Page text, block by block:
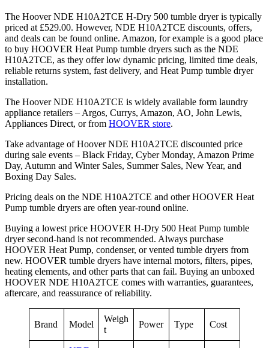
The Hoover NDE H10A2TCE H-Dry 500 tumble dryer is typically
priced at £529.00. However, NDE H10A2TCE discounts, offers,
and deals can be found online. Amazon, for example is a good place
to buy HOOVER Heat Pump tumble dryers such as the NDE
H10A2TCE, as they offer low dynamic pricing, limited time deals,
reliable returns system, fast delivery, and Heat Pump tumble dryer
installation.
The Hoover NDE H10A2TCE is widely available form laundry
appliance retailers – Argos, Currys, Amazon, AO, John Lewis,
Appliances Direct, or from HOOVER store.
Take advantage of Hoover NDE H10A2TCE discounted price
during sale events – Black Friday, Cyber Monday, Amazon Prime
Day, Autumn and Winter Sales, Summer Sales, New Year, and
Boxing Day Sales.
Pricing deals on the NDE H10A2TCE and other HOOVER Heat
Pump tumble dryers are often year-round online.
Buying a lowest price HOOVER H-Dry 500 Heat Pump tumble
dryer second-hand is not recommended. Always purchase
HOOVER Heat Pump, condenser, or vented tumble dryers from
new. HOOVER tumble dryers have internal motors, filters, pipes,
heating elements, and other parts that can fail. Buying an unboxed
HOOVER NDE H10A2TCE comes with warranties, guarantees,
aftercare, and reassurance of reliability.
Brand Model
Weigh
t
Power Type Cost